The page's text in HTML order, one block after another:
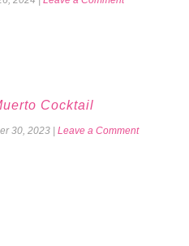
Cocktail
30, 2023 Leave a Comment